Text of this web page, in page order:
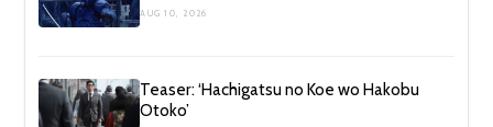
AUG 10, 2026
Teaser: ‘Hachigatsu no Koe wo Hakobu
Otoko’